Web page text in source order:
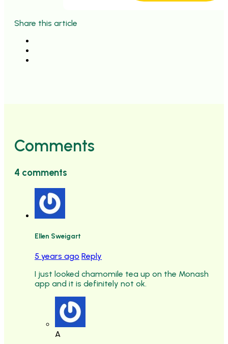
Share this article
Comments
4 comments
Ellen Sweigart
5 years ago Reply
I just looked chamomile tea up on the Monash
app and it is definitely not ok.
A